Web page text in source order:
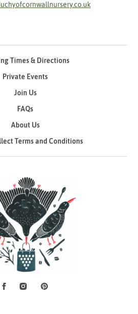
Times & Directions
Private Events
Join Us
FAQs
About Us
Terms and Conditions
Media
FacebookInstagramPinterest